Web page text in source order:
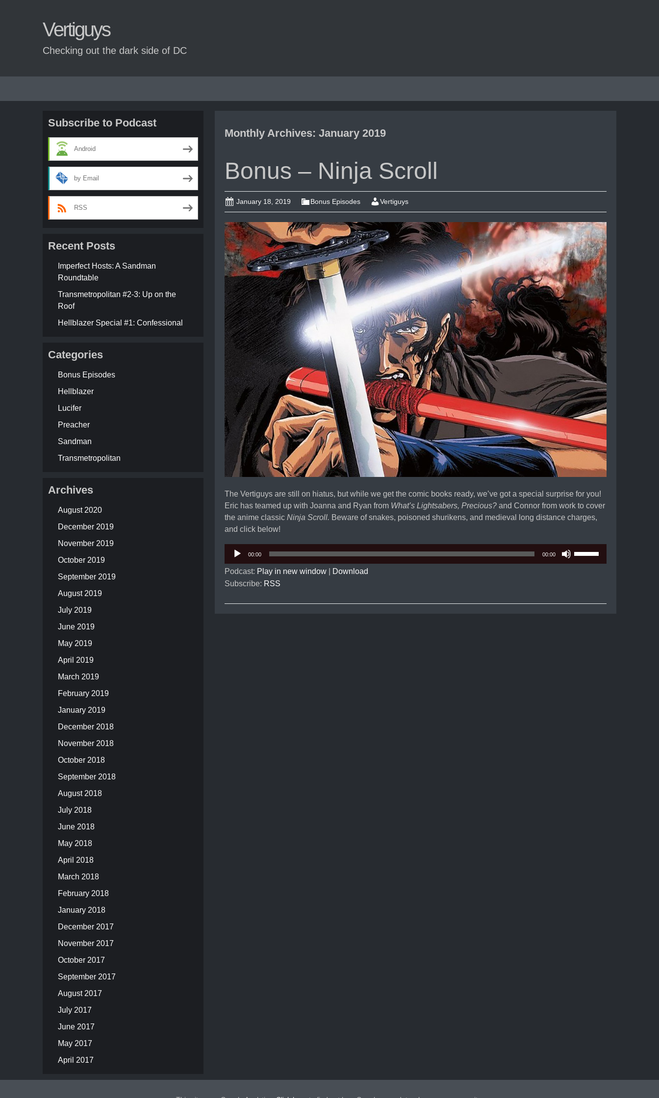
Vertiguys
Checking out the dark side of DC
Monthly Archives: January 2019
Bonus – Ninja Scroll
January 18, 2019 Bonus Episodes Vertiguys
The Vertiguys are still on hiatus, but while we get the comic books ready, we’ve got a special surprise for you!
Eric has teamed up with Joanna and Ryan from What’s Lightsabers, Precious? and Connor from work to cover
the anime classic Ninja Scroll. Beware of snakes, poisoned shurikens, and medieval long distance charges,
and click below!
Audio
00:00 00:00
Podcast: Play in new window
Download
Subscribe: RSS
Subscribe to Podcast
Android
by Email
RSS
Recent Posts
Imperfect Hosts: A Sandman
Roundtable
Transmetropolitan #2-3: Up on the
Roof
Hellblazer Special #1: Confessional
Categories
Bonus Episodes
Hellblazer
Lucifer
Preacher
Sandman
Transmetropolitan
Archives
August 2020
December 2019
November 2019
October 2019
September 2019
August 2019
July 2019
June 2019
May 2019
April 2019
March 2019
February 2019
January 2019
December 2018
November 2018
October 2018
September 2018
August 2018
July 2018
June 2018
May 2018
April 2018
March 2018
February 2018
January 2018
December 2017
November 2017
October 2017
September 2017
August 2017
July 2017
June 2017
May 2017
April 2017